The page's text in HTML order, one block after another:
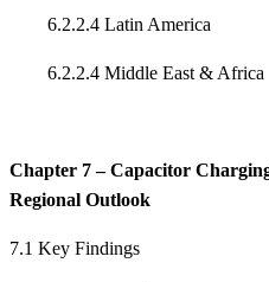
6.2.2.4 Latin America
6.2.2.4 Middle East & Africa
Chapter 7 – Capacitor
Regional Outlook
7.1 Key Findings